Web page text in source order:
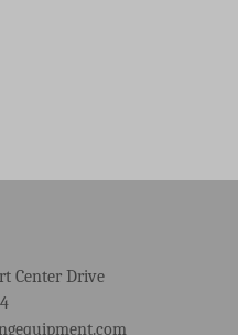
Center Drive